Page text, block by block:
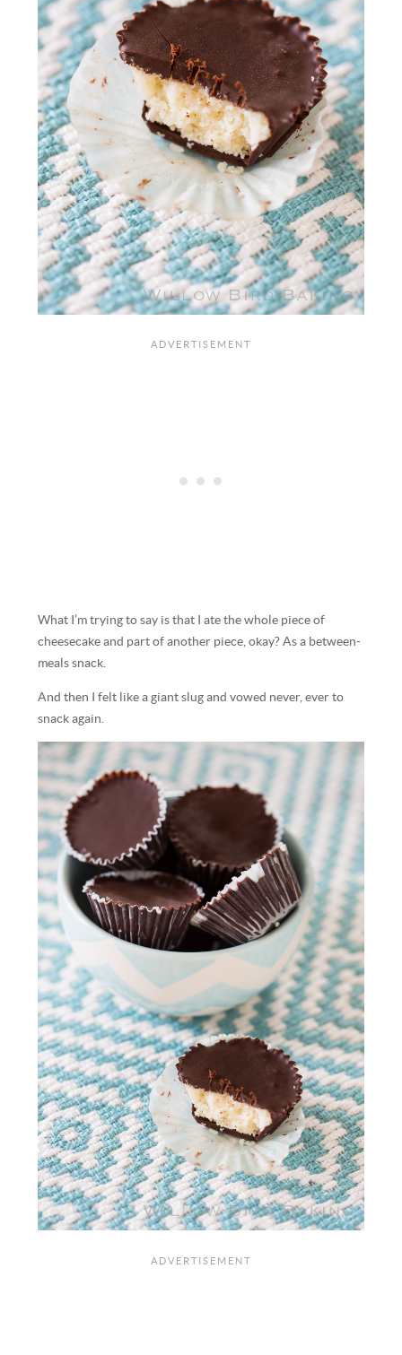
What I’m trying to say is that I ate the whole piece of
cheesecake and part of another piece, okay? As a between-
meals snack.
And then I felt like a giant slug and vowed never, ever to
snack again.